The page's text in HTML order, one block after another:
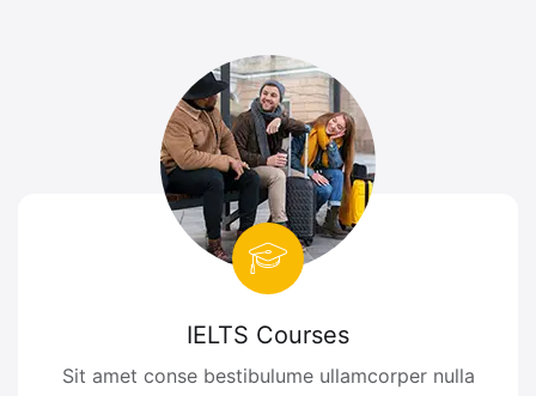
IELTS Courses
Sit amet conse bestibulume ullamcorper nulla